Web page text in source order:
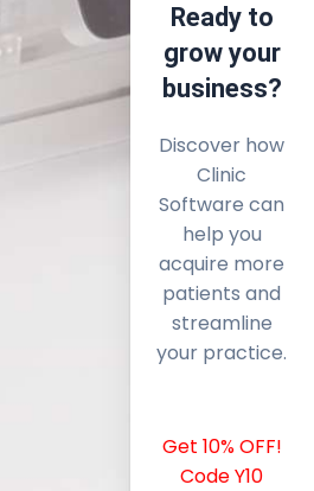
Ready to
grow your
business?
Discover how
Clinic
Software can
help you
acquire more
patients and
streamline
your practice.
Get 10% OFF!
Code Y10